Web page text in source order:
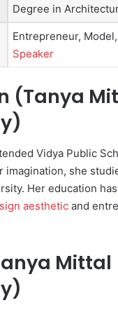
Degree in
Entrepreneur, Model,
Speaker
(Tanya
Vidya Public
imagination, she
Her education
aesthetic and
Mittal